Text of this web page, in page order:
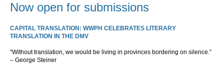
Now open for submissions
CAPITAL TRANSLATION: WWPH CELEBRATES LITERARY
TRANSLATION IN THE DMV
“Without translation, we would be living in provinces bordering on silence.”
– George Steiner